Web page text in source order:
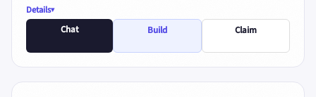
Details
Chat
Build Claim